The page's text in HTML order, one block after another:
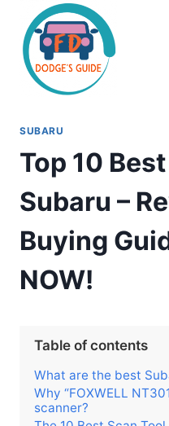
content
SUBARU
Top 10
Subaru –
Buying
NOW!
Table of contents
What are the best
Why “FOXWELL
scanner?